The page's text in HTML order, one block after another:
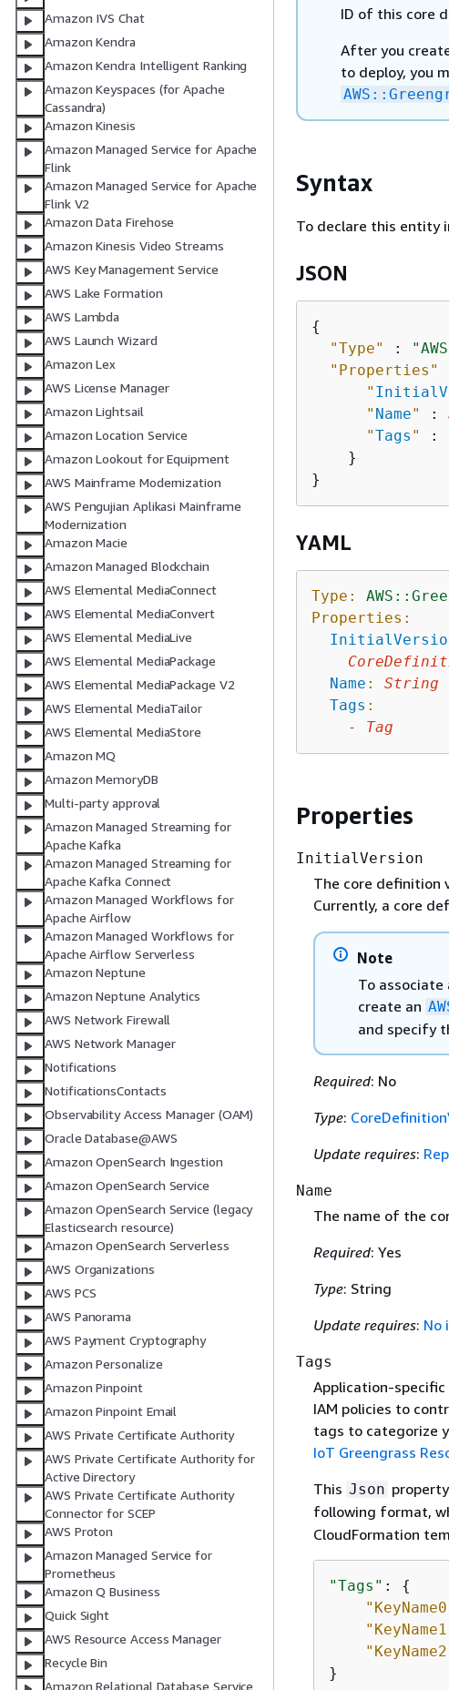
Amazon IVS Chat
Amazon Kendra
Amazon Kendra Intelligent Ranking
Amazon Keyspaces (for Apache
Cassandra)
Amazon Kinesis
Amazon Managed Service for Apache
Flink
Amazon Managed Service for Apache
Flink V2
Amazon Data Firehose
Amazon Kinesis Video Streams
AWS Key Management Service
AWS Lake Formation
AWS Lambda
AWS Launch Wizard
Amazon Lex
AWS License Manager
Amazon Lightsail
Amazon Location Service
Amazon Lookout for Equipment
AWS Mainframe Modernization
AWS Pengujian Aplikasi Mainframe
Modernization
Amazon Macie
Amazon Managed Blockchain
AWS Elemental MediaConnect
AWS Elemental MediaConvert
AWS Elemental MediaLive
AWS Elemental MediaPackage
AWS Elemental MediaPackage V2
AWS Elemental MediaTailor
AWS Elemental MediaStore
Amazon MQ
Amazon MemoryDB
Multi-party approval
Amazon Managed Streaming for
Apache Kafka
Amazon Managed Streaming for
Apache Kafka Connect
Amazon Managed Workflows for
Apache Airflow
Amazon Managed Workflows for
Apache Airflow Serverless
Amazon Neptune
Amazon Neptune Analytics
AWS Network Firewall
AWS Network Manager
Notifications
NotificationsContacts
Observability Access Manager (OAM)
Oracle Database@AWS
Amazon OpenSearch Ingestion
Amazon OpenSearch Service
Amazon OpenSearch Service (legacy
Elasticsearch resource)
Amazon OpenSearch Serverless
AWS Organizations
AWS PCS
AWS Panorama
AWS Payment Cryptography
Amazon Personalize
Amazon Pinpoint
Amazon Pinpoint Email
AWS Private Certificate Authority
AWS Private Certificate Authority for
Active Directory
AWS Private Certificate Authority
Connector for SCEP
AWS Proton
Amazon Managed Service for
Prometheus
Amazon Q Business
Quick Sight
AWS Resource Access Manager
Recycle Bin
Amazon Relational Database Service
ID of this core
After you
to deploy, you
Syntax
To declare this entity
JSON
{
"Type"
:
"Properties"
"
" Name" :
"Tags " :
    }
YAML
Type:
Properties:
Name :
String
Tags :
-
Tag
Properties
InitialVersion
The core definition
Currently, a core
Note
To
create an
and specify
Required: No
Type:
Update requires:
Name
The name of the
Required: Yes
Type: String
Update requires: No
Tags
Application-
IAM policies to
tags to categorize
IoT Greengrass
This Json
following format,
CloudFormation
"Tags" : {
}